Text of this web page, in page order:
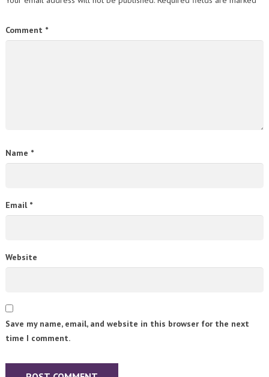
Comment *
Name *
Email *
Website
Save my name, email, and website in this browser for the next
time I comment.